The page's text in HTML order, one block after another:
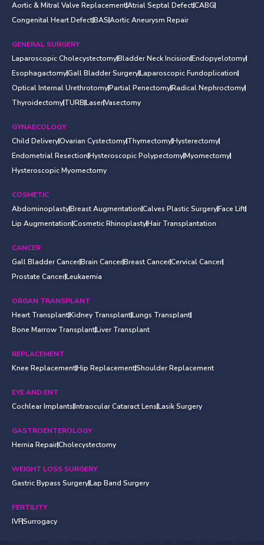
Aortic & Mitral Valve ReplacementAtrial Septal DefectCABG
Congenital Heart DefectBASAortic Aneurysm Repair
GENERAL SURGERY
Laparoscopic CholecystectomyBladder Neck IncisionEndopyelotomy
EsophagactomyGall Bladder SurgeryLaparoscopic Fundoplication
Optical Internal UrethrotomyPartial PenectomyRadical Nephroctomy
ThyroidectomyTURBLaserVasectomy
GYNAECOLOGY
Child DeliveryOvarian CystectomyThymectomyHysterectomy
Endometrial ResectionHysteroscopic PolypectomyMyomectomy
Hysteroscopic Myomectomy
COSMETIC
AbdominoplastyBreast AugmentationCalves Plastic SurgeryFace Lift
Lip AugmentationCosmetic RhinoplastyHair Transplantation
CANCER
Gall Bladder CancerBrain CancerBreast CancerCervical Cancer
Prostate CancerLeukaemia
ORGAN TRANSPLANT
Heart TransplantKidney TransplantLungs Transplant
Bone Marrow TransplantLiver Transplant
REPLACEMENT
Knee ReplacementHip ReplacementShoulder Replacement
EYE AND ENT
Cochlear ImplantsIntraocular Cataract LensLasik Surgery
GASTROENTEROLOGY
Hernia RepairCholecystectomy
WEIGHT LOSS SURGERY
Gastric Bypass SurgeryLap Band Surgery
FERTILITY
IVFSurrogacy